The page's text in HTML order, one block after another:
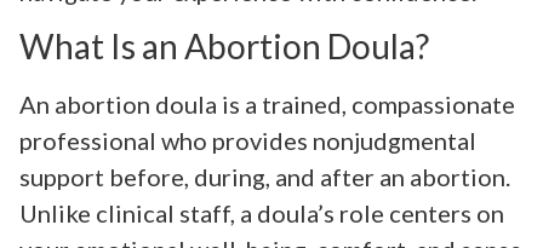
What Is an Abortion Doula?
An abortion doula is a trained, compassionate
professional who provides nonjudgmental
support before, during, and after an abortion.
Unlike clinical staff, a doula’s role centers on